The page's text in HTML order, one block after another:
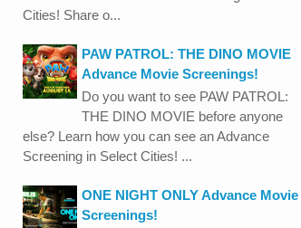
Cities! Share o...
PAW PATROL: THE DINO MOVIE
Advance Movie Screenings!
Do you want to see PAW PATROL:
THE DINO MOVIE before anyone
else? Learn how you can see an Advance
Screening in Select Cities! ...
ONE NIGHT ONLY Advance Movie
Screenings!